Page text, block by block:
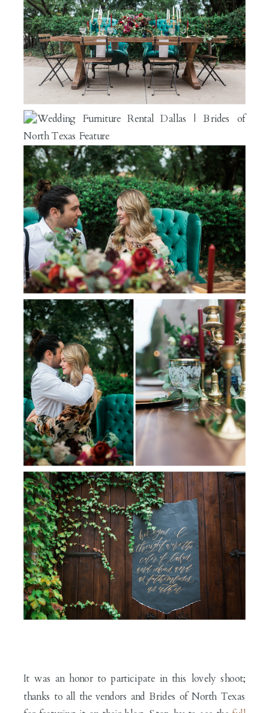
It was an honor to participate in this lovely shoot;
thanks to all the vendors and Brides of North Texas